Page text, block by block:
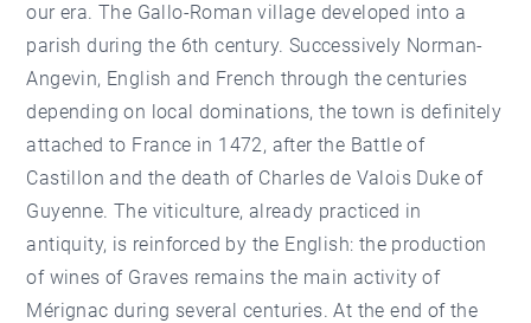
our era. The Gallo-Roman village developed into a
parish during the 6th century. Successively Norman-
Angevin, English and French through the centuries
depending on local dominations, the town is definitely
attached to France in 1472, after the Battle of
Castillon and the death of Charles de Valois Duke of
Guyenne. The viticulture, already practiced in
antiquity, is reinforced by the English: the production
of wines of Graves remains the main activity of
Mérignac during several centuries. At the end of the